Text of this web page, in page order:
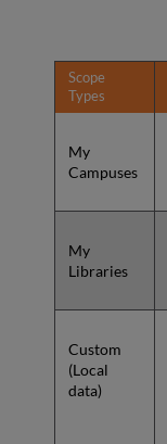
Scope
Types
My
Campuses
My
Libraries
Custom
(Local
data)